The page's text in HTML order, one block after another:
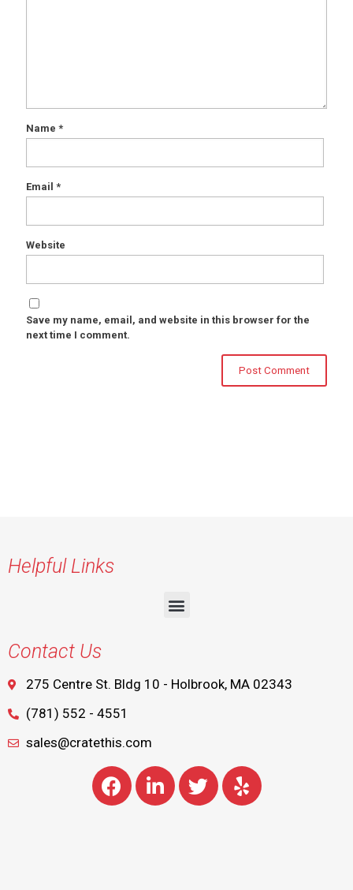
Name *
Email *
Website
Save my name, email, and website in this browser for the
next time I comment.
Helpful Links
Contact Us
275 Centre St. Bldg 10 - Holbrook, MA 02343
(781) 552 - 4551
sales@cratethis.com